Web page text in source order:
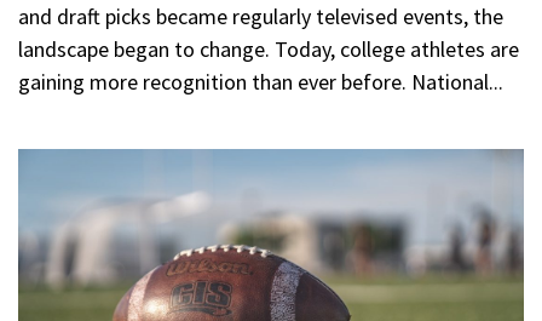
and draft picks became regularly televised events, the
landscape began to change. Today, college athletes are
gaining more recognition than ever before. National...